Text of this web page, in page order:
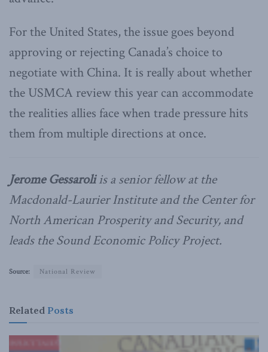
For the United States, the issue goes beyond
approving or rejecting Canada’s choice to
negotiate with China. It is really about whether
the USMCA review this year can accommodate
the realities allies face when trade pressure hits
them from multiple directions at once.
Jerome Gessaroliis a senior fellow at the
Macdonald-Laurier Institute and the Center for
North American Prosperity and Security, and
leads the Sound Economic Policy Project.
Source: National Review
Related Posts